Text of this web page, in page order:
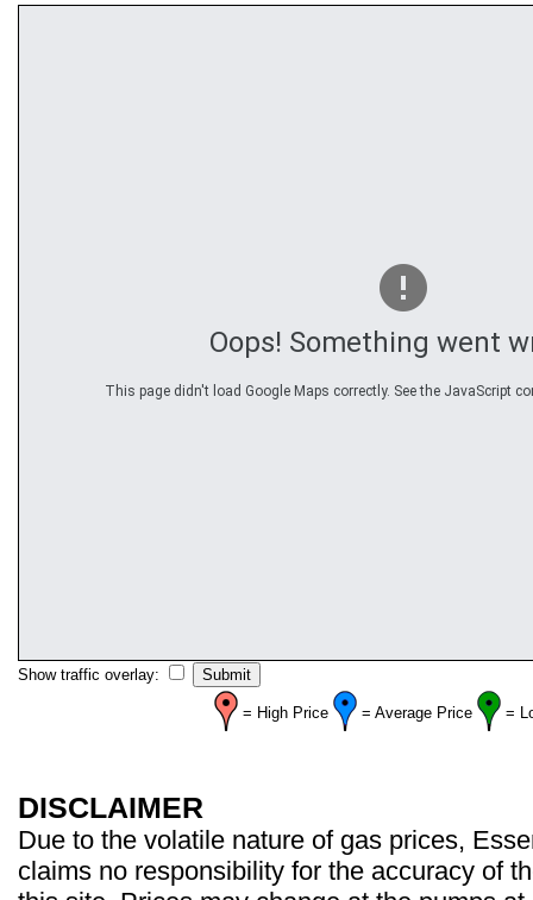
Oops! Something went
This page didn't load Google Maps correctly. See the JavaScript
Show traffic overlay:
= High Price = Average Price =
DISCLAIMER
Due to the volatile nature of gas prices,
claims no responsibility for the accuracy of